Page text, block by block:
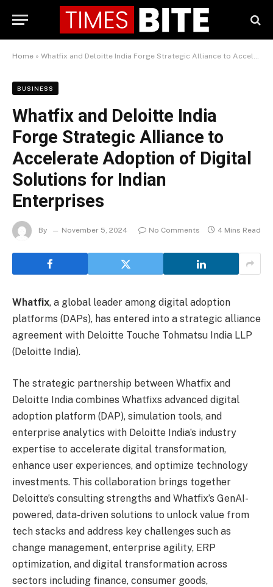
Home » Whatfix and Deloitte India Forge Strategic Alliance to Accelerate Adoption of Digital Solutions for Indian Enterprises
BUSINESS
Whatfix and Deloitte India
Forge Strategic Alliance to
Accelerate Adoption of Digital
Solutions for Indian
Enterprises
By November 5, 2024 No Comments 4 Mins Read
Whatfix, a global leader among digital adoption
platforms (DAPs), has entered into a strategic alliance
agreement with Deloitte Touche Tohmatsu India LLP
(Deloitte India).
The strategic partnership between Whatfix and
Deloitte India combines Whatfixs advanced digital
adoption platform (DAP), simulation tools, and
enterprise analytics with Deloitte India’s industry
expertise to accelerate digital transformation,
enhance user experiences, and optimize technology
investments. This collaboration brings together
Deloitte’s consulting strengths and Whatfix’s GenAI-
powered, data-driven solutions to unlock value from
tech stacks and address key challenges such as
change management, enterprise agility, ERP
optimization, and digital transformation across
sectors including finance, consumer goods,